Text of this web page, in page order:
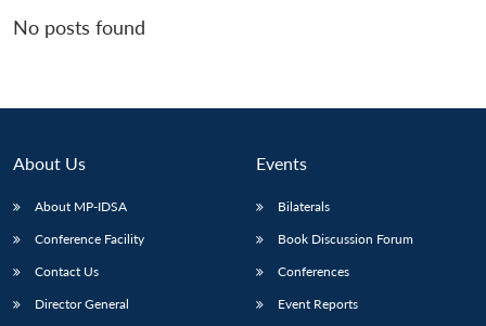
No posts found
About Us
About MP-IDSA
Conference Facility
Contact Us
Director General
Events
Bilaterals
Book Discussion Forum
Conferences
Event Reports